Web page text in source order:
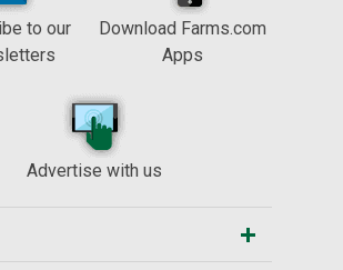
to our
Download Farms.com
Apps
Advertise with us